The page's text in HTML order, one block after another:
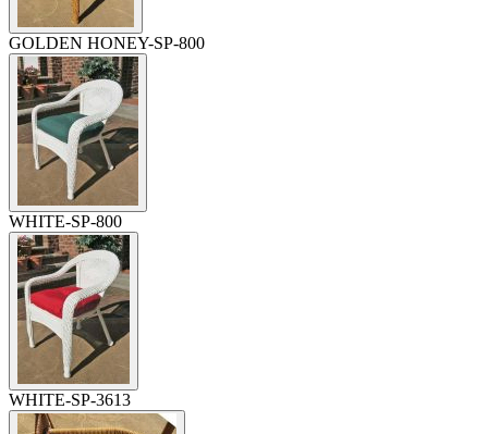
GOLDEN HONEY-SP-800
WHITE-SP-800
WHITE-SP-3613